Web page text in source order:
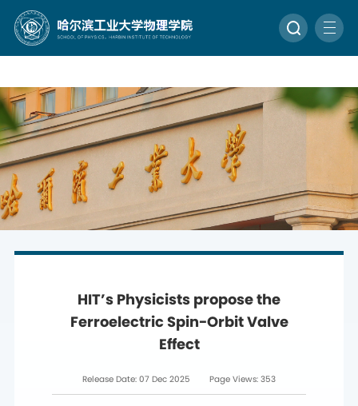
HIT’s Physicists propose the
Ferroelectric Spin-Orbit Valve
Effect
Release Date:07 Dec 2025 Page Views: 353